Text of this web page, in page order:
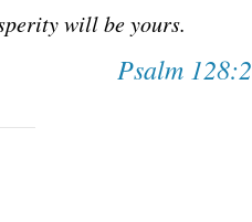
will be yours.
Psalm 128:2